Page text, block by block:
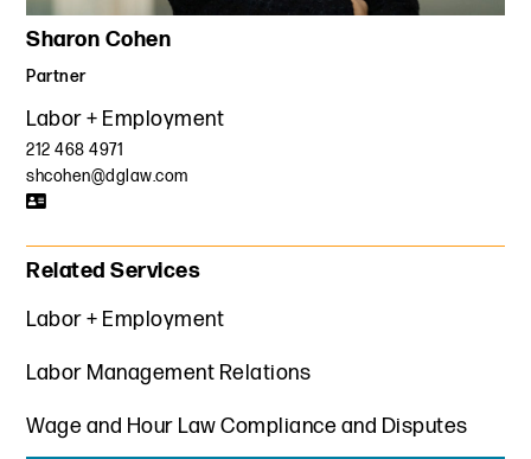
Sharon Cohen
Partner
Labor + Employment
212 468 4971
shcohen@dglaw.com
Related Services
Labor + Employment
Labor Management Relations
Wage and Hour Law Compliance and Disputes